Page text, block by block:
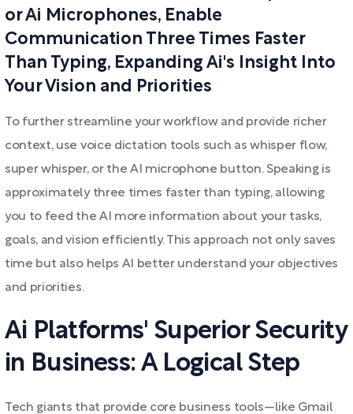
or Ai Microphones, Enable
Communication Three Times Faster
Than Typing, Expanding Ai's Insight Into
Your Vision and Priorities
To further streamline your workflow and provide richer
context, use voice dictation tools such as whisper flow,
super whisper, or the AI microphone button. Speaking is
approximately three times faster than typing, allowing
you to feed the AI more information about your tasks,
goals, and vision efficiently. This approach not only saves
time but also helps AI better understand your objectives
and priorities.
Ai Platforms' Superior Security
in Business: A Logical Step
Tech giants that provide core business tools—like Gmail